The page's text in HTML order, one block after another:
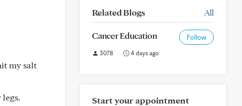
my salt
Related Blogs All
Cancer Education Follow
3078 4 days ago
Start your appointment